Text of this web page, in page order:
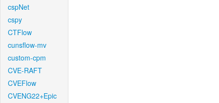
cspNet
cspy
CTFlow
cunsflow-mv
custom-cpm
CVE-RAFT
CVEFlow
CVENG22+Epic